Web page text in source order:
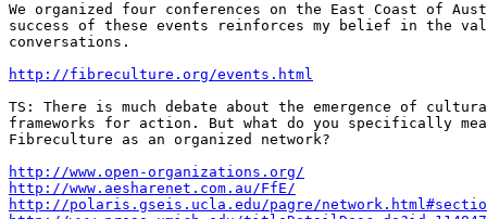
We organized four conferences on the East Coast of
success of these events reinforces my belief in the
conversations.
http://fibreculture.org/events.html
TS: There is much debate about the emergence of
frameworks for action. But what do you specifically
Fibreculture as an organized network?
http://www.open-organizations.org/
http://www.aesharenet.com.au/FfE/
http://polaris.gseis.ucla.edu/pagre/